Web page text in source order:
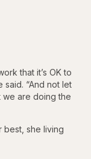
that it’s OK to
said. “And not let
we are doing the
best, she living